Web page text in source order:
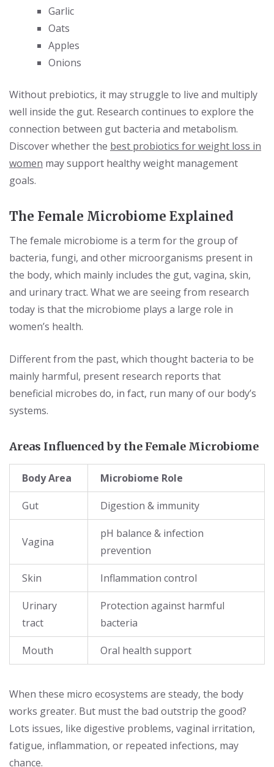
Garlic
Oats
Apples
Onions
Without prebiotics, it may struggle to live and multiply
well inside the gut. Research continues to explore the
connection between gut bacteria and metabolism.
Discover whether the best probiotics for weight loss in
women may support healthy weight management
goals.
The Female Microbiome Explained
The female microbiome is a term for the group of
bacteria, fungi, and other microorganisms present in
the body, which mainly includes the gut, vagina, skin,
and urinary tract. What we are seeing from research
today is that the microbiome plays a large role in
women’s health.
Different from the past, which thought bacteria to be
mainly harmful, present research reports that
beneficial microbes do, in fact, run many of our body’s
systems.
Areas Influenced by the Female Microbiome
Body Area Microbiome Role
Gut Digestion & immunity
Vagina
pH balance & infection
prevention
Skin Inflammation control
Urinary
tract
Protection against harmful
bacteria
Mouth Oral health support
When these micro ecosystems are steady, the body
works greater. But must the bad outstrip the good?
Lots issues, like digestive problems, vaginal irritation,
fatigue, inflammation, or repeated infections, may
chance.